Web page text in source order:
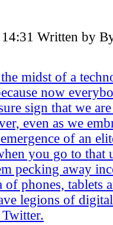
Written by
midst of a
now
sign that we
even as we
of an
you go to that
pecking away
phones, tablets
legions of